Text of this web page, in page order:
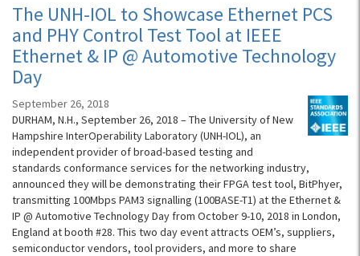
The UNH-IOL to Showcase Ethernet PCS
and PHY Control Test Tool at IEEE
Ethernet & IP @ Automotive Technology
Day
September 26, 2018
DURHAM, N.H., September 26, 2018 – The University of New
Hampshire InterOperability Laboratory (UNH-IOL), an
independent provider of broad-based testing and
standards conformance services for the networking industry,
announced they will be demonstrating their FPGA test tool, BitPhyer,
transmitting 100Mbps PAM3 signalling (100BASE-T1) at the Ethernet &
IP @ Automotive Technology Day from October 9-10, 2018 in London,
England at booth #28. This two day event attracts OEM’s, suppliers,
semiconductor vendors, tool providers, and more to share